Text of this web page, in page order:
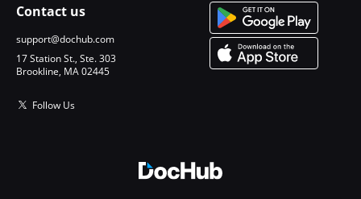
Contact us
support@dochub.com
17 Station St., Ste. 303
Brookline, MA 02445
Follow Us